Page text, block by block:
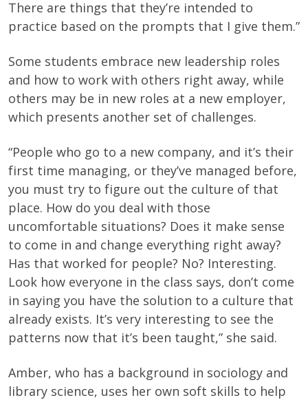
There are things that they’re intended to
practice based on the prompts that I give them.”
Some students embrace new leadership roles
and how to work with others right away, while
others may be in new roles at a new employer,
which presents another set of challenges.
“People who go to a new company, and it’s their
first time managing, or they’ve managed before,
you must try to figure out the culture of that
place. How do you deal with those
uncomfortable situations? Does it make sense
to come in and change everything right away?
Has that worked for people? No? Interesting.
Look how everyone in the class says, don’t come
in saying you have the solution to a culture that
already exists. It’s very interesting to see the
patterns now that it’s been taught,” she said.
Amber, who has a background in sociology and
library science, uses her own soft skills to help